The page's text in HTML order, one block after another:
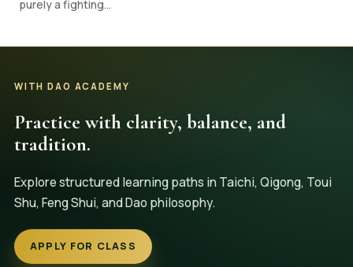
purely a fighting...
WITH DAO ACADEMY
Practice with clarity, balance, and
tradition.
Explore structured learning paths in Taichi, Qigong, Toui
Shu, Feng Shui, and Dao philosophy.
APPLY FOR CLASS